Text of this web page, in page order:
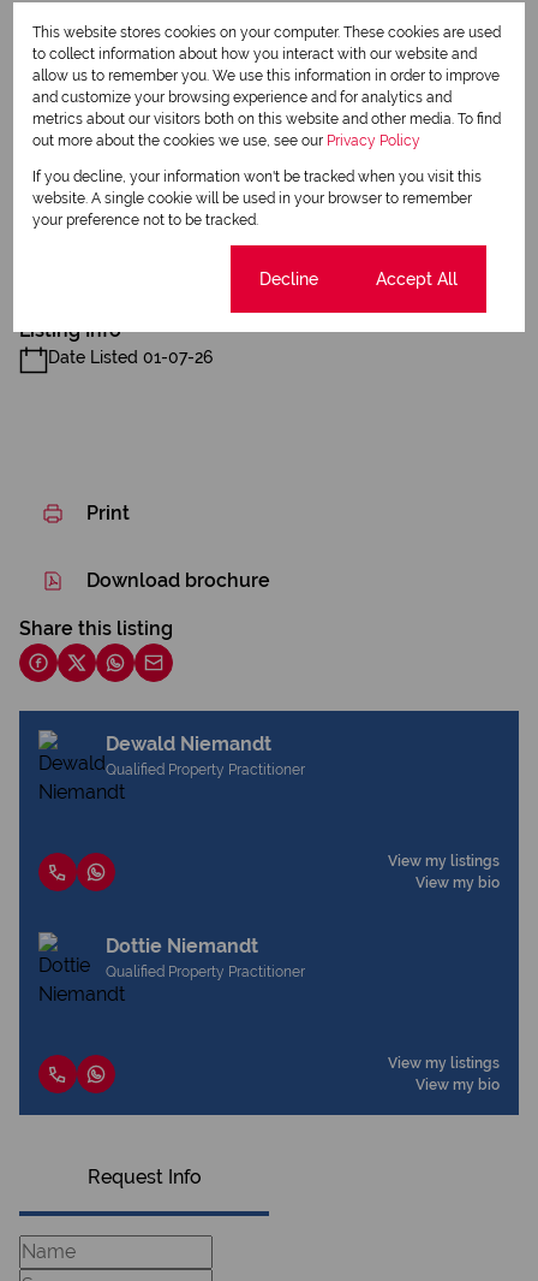
Features
Zoning
Sizes
Listing Info
Date Listed 01-07-26
Print
Download brochure
Share this listing
Dewald Niemandt
Qualified Property Practitioner
View my listings
View my bio
Dottie Niemandt
Qualified Property Practitioner
View my listings
View my bio
Request Info